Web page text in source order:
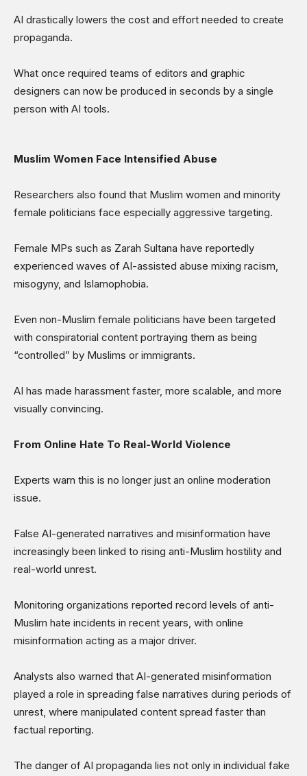
AI drastically lowers the cost and effort needed to create
propaganda.
What once required teams of editors and graphic
designers can now be produced in seconds by a single
person with AI tools.
Muslim Women Face Intensified Abuse
Researchers also found that Muslim women and minority
female politicians face especially aggressive targeting.
Female MPs such as Zarah Sultana have reportedly
experienced waves of AI-assisted abuse mixing racism,
misogyny, and Islamophobia.
Even non-Muslim female politicians have been targeted
with conspiratorial content portraying them as being
“controlled” by Muslims or immigrants.
AI has made harassment faster, more scalable, and more
visually convincing.
From Online Hate To Real-World Violence
Experts warn this is no longer just an online moderation
issue.
False AI-generated narratives and misinformation have
increasingly been linked to rising anti-Muslim hostility and
real-world unrest.
Monitoring organizations reported record levels of anti-
Muslim hate incidents in recent years, with online
misinformation acting as a major driver.
Analysts also warned that AI-generated misinformation
played a role in spreading false narratives during periods of
unrest, where manipulated content spread faster than
factual reporting.
The danger of AI propaganda lies not only in individual fake